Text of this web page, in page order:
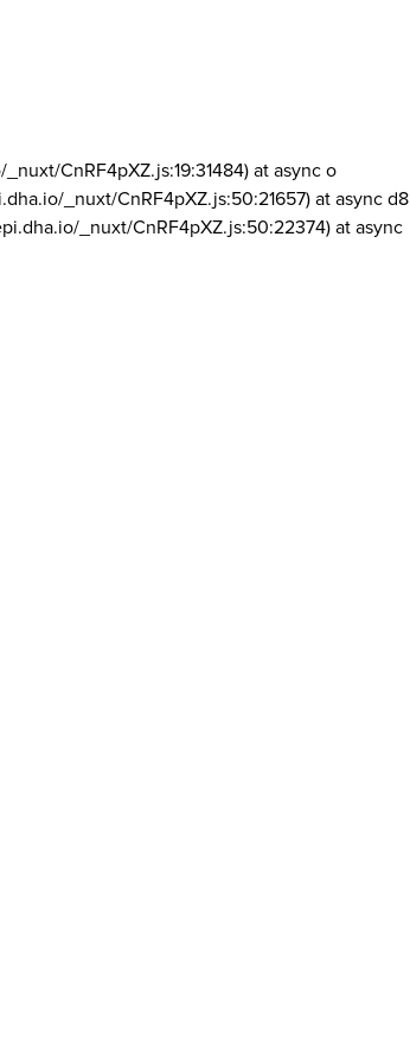
CnRF4pXZ.js:19:31484) at async o
_nuxt/CnRF4pXZ.js:50:21657) at async d8
_nuxt/CnRF4pXZ.js:50:22374) at async